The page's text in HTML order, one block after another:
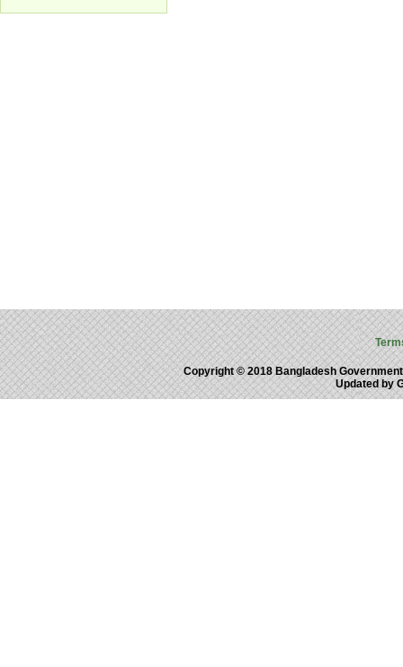
Copyright © 2018 Bangladesh
Updated by